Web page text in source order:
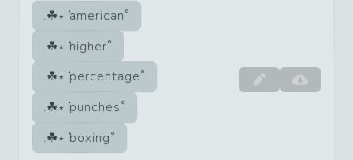
american
higher
percentage
punches
boxing